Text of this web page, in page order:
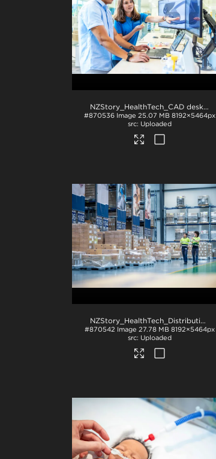
NZStory_HealthTech_CAD desk_1330
#870536 Image 25.07 MB 8192×5464px
Uploaded
NZStory_HealthTech_Distribution_1478
#870542 Image 27.78 MB 8192×5464px
Uploaded